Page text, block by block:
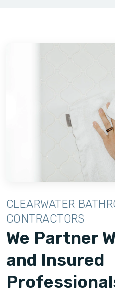
CLEARWATER
CONTRACTORS
We Partner
and Insured